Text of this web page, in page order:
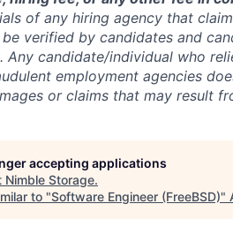
of any hiring agency that
verified by candidates and
candidate/individual who
employment agencies
or claims that may result
accepting applications
Nimble Storage.
to "Software Engineer (FreeBSD)"